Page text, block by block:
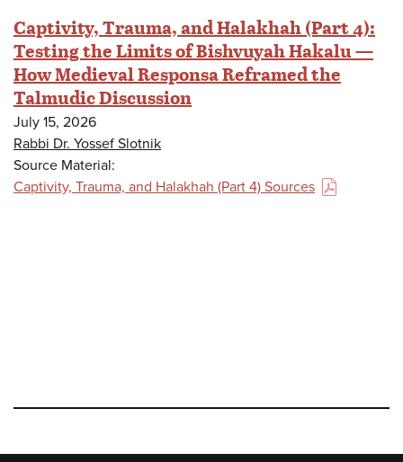
Captivity, Trauma, and Halakhah (Part 4):
Testing the Limits of Bishvuyah Hakalu —
How Medieval Responsa Reframed the
Talmudic Discussion
July 15, 2026
Rabbi Dr. Yossef Slotnik
Source Material:
Captivity, Trauma, and Halakhah (Part 4) Sources
(PDF)